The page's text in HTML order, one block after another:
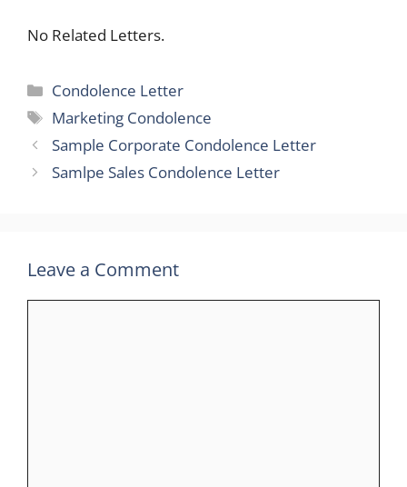
No Related Letters.
Categories
Condolence Letter
Tags
Marketing Condolence
Sample Corporate Condolence Letter
Samlpe Sales Condolence Letter
Leave a Comment